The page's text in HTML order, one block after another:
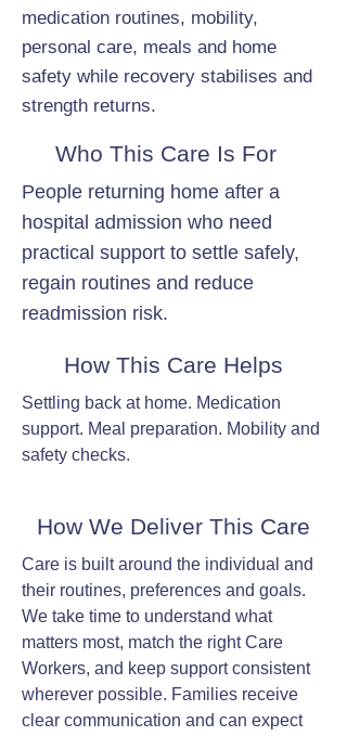
medication routines, mobility,
personal care, meals and home
safety while recovery stabilises and
strength returns.
Who This Care Is For
People returning home after a
hospital admission who need
practical support to settle safely,
regain routines and reduce
readmission risk.
How This Care Helps
Settling back at home. Medication
support. Meal preparation. Mobility and
safety checks.
How We Deliver This Care
Care is built around the individual and
their routines, preferences and goals.
We take time to understand what
matters most, match the right Care
Workers, and keep support consistent
wherever possible. Families receive
clear communication and can expect